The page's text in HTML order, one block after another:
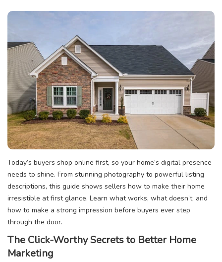
Today’s buyers shop online first, so your home’s digital presence
needs to shine. From stunning photography to powerful listing
descriptions, this guide shows sellers how to make their home
irresistible at first glance. Learn what works, what doesn’t, and
how to make a strong impression before buyers ever step
through the door.
The Click-Worthy Secrets to Better Home
Marketing